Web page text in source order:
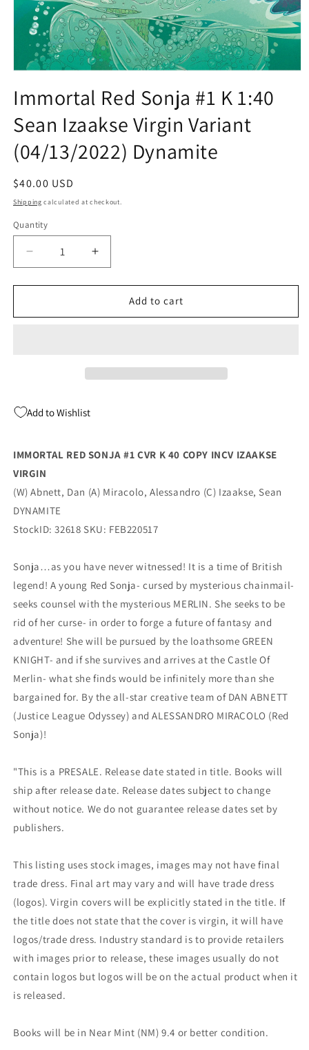
in
modal
Immortal Red Sonja #1 K 1:40
Sean Izaakse Virgin Variant
(04/13/2022) Dynamite
Regular
price
$40.00 USD
Shipping calculated at checkout.
Quantity
Quantity
Decrease
quantity
for
Red
Virgin
Dynamite
Increase
quantity
for
Immortal
Red
Dynamite
Add to cart
Add to Wishlist
IMMORTAL RED SONJA #1 CVR K 40 COPY INCV IZAAKSE
VIRGIN
(W) Abnett, Dan (A) Miracolo, Alessandro (C) Izaakse, Sean
DYNAMITE
StockID: 32618 SKU: FEB220517
Sonja…as you have never witnessed! It is a time of British
legend! A young Red Sonja- cursed by mysterious chainmail-
seeks counsel with the mysterious MERLIN. She seeks to be
rid of her curse- in order to forge a future of fantasy and
adventure! She will be pursued by the loathsome GREEN
KNIGHT- and if she survives and arrives at the Castle Of
Merlin- what she finds would be infinitely more than she
bargained for. By the all-star creative team of DAN ABNETT
(Justice League Odyssey) and ALESSANDRO MIRACOLO (Red
Sonja)!
"This is a PRESALE. Release date stated in title. Books will
ship after release date. Release dates subject to change
without notice. We do not guarantee release dates set by
publishers.
This listing uses stock images, images may not have final
trade dress. Final art may vary and will have trade dress
(logos). Virgin covers will be explicitly stated in the title. If
the title does not state that the cover is virgin, it will have
logos/trade dress. Industry standard is to provide retailers
with images prior to release, these images usually do not
contain logos but logos will be on the actual product when it
is released.
Books will be in Near Mint (NM) 9.4 or better condition.